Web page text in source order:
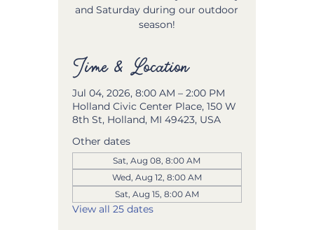
and Saturday during our outdoor
season!
Time & Location
Jul 04, 2026, 8:00 AM – 2:00 PM
Holland Civic Center Place, 150 W
8th St, Holland, MI 49423, USA
Other dates
Sat, Aug 08, 8:00 AM
Wed, Aug 12, 8:00 AM
Sat, Aug 15, 8:00 AM
View all 25 dates